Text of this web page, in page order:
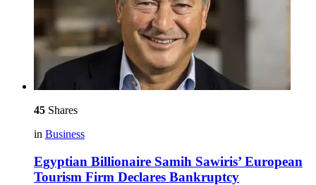
45 Shares
in Business
Egyptian Billionaire Samih Sawiris’ European
Tourism Firm Declares Bankruptcy